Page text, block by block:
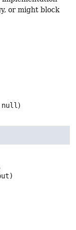
or might block
null)